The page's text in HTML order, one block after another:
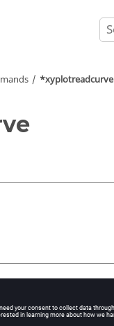
*xyplotreadcurve